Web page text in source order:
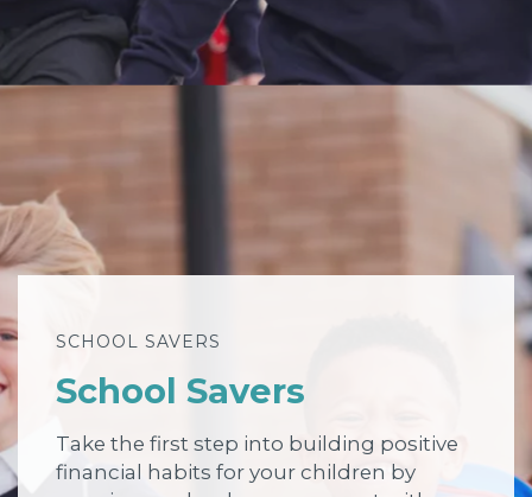
SCHOOL SAVERS
School Savers
Take the first step into building positive
financial habits for your children by